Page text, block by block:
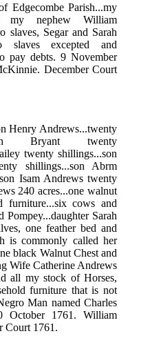
Edgecombe Parish...my
nephew William
slaves, Segar and Sarah
slaves excepted and
pay debts. 9 November
December Court
Henry Andrews...twenty
Bryant twenty
twenty shillings...son
shillings...son Abrm
Isam Andrews twenty
240 acres...one walnut
furniture...six cows and
Sarah
one feather bed and
is commonly called her
black Walnut Chest and
Wife Catherine Andrews
all my stock of Horses,
furniture that is not
Man named Charles
October 1761. William
Court 1761.